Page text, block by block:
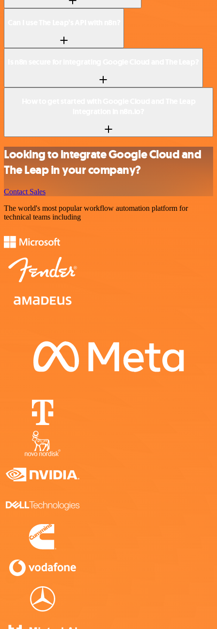
Looking to integrate Google Cloud and
The Leap in your company?
Contact Sales
The world's most popular workflow automation platform for
technical teams including